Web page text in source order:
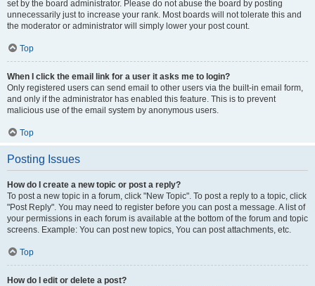
set by the board administrator. Please do not abuse the board by posting
unnecessarily just to increase your rank. Most boards will not tolerate this and
the moderator or administrator will simply lower your post count.
Top
When I click the email link for a user it asks me to login?
Only registered users can send email to other users via the built-in email form,
and only if the administrator has enabled this feature. This is to prevent
malicious use of the email system by anonymous users.
Top
Posting Issues
How do I create a new topic or post a reply?
To post a new topic in a forum, click "New Topic". To post a reply to a topic, click
"Post Reply". You may need to register before you can post a message. A list of
your permissions in each forum is available at the bottom of the forum and topic
screens. Example: You can post new topics, You can post attachments, etc.
Top
How do I edit or delete a post?